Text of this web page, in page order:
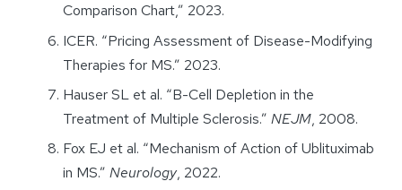
Comparison Chart,” 2023.
ICER. “Pricing Assessment of Disease-Modifying
Therapies for MS.” 2023.
Hauser SL et al. “B-Cell Depletion in the
Treatment of Multiple Sclerosis.” NEJM, 2008.
Fox EJ et al. “Mechanism of Action of Ublituximab
in MS.” Neurology, 2022.